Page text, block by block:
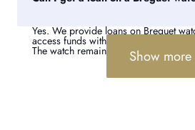
Yes. We provide loans on Breguet
access funds without permanently
The watch remains your property
Show more